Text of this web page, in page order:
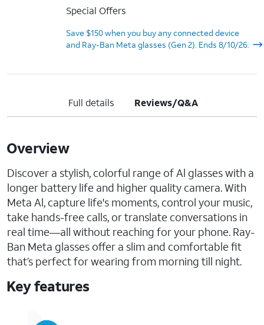
Special Offers
Save $150 when you buy any connected device
and Ray-Ban Meta glasses (Gen 2). Ends 8/10/26.
Full details Reviews/Q&A
Overview
Discover a stylish, colorful range of Al glasses with a
longer battery life and higher quality camera. With
Meta Al, capture life's moments, control your music,
take hands-free calls, or translate conversations in
real time—all without reaching for your phone. Ray-
Ban Meta glasses offer a slim and comfortable fit
that’s perfect for wearing from morning till night.
Key features